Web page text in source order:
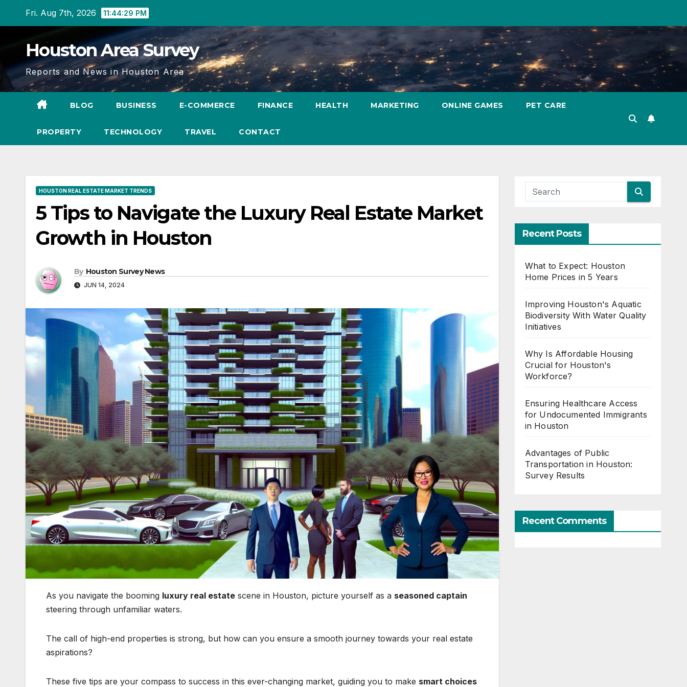
Fri. Aug 7th, 2026 11:44:31 PM
Houston Area Survey
Reports and News in Houston Area
BLOG BUSINESS E-COMMERCE FINANCE HEALTH MARKETING ONLINE GAMES PET CARE
PROPERTY TECHNOLOGY TRAVEL CONTACT
HOUSTON REAL ESTATE MARKET TRENDS
5 Tips to Navigate the Luxury Real Estate Market
Growth in Houston
By Houston Survey News
JUN 14, 2024
As you navigate the booming luxury real estate scene in Houston, picture yourself as a seasoned captain
steering through unfamiliar waters.
The call of high-end properties is strong, but how can you ensure a smooth journey towards your real estate
aspirations?
These five tips are your compass to success in this ever-changing market, guiding you to make smart choices
Recent Posts
What to Expect: Houston
Home Prices in 5 Years
Improving Houston's Aquatic
Biodiversity With Water Quality
Initiatives
Why Is Affordable Housing
Crucial for Houston's
Workforce?
Ensuring Healthcare Access
for Undocumented Immigrants
in Houston
Advantages of Public
Transportation in Houston:
Survey Results
Recent Comments